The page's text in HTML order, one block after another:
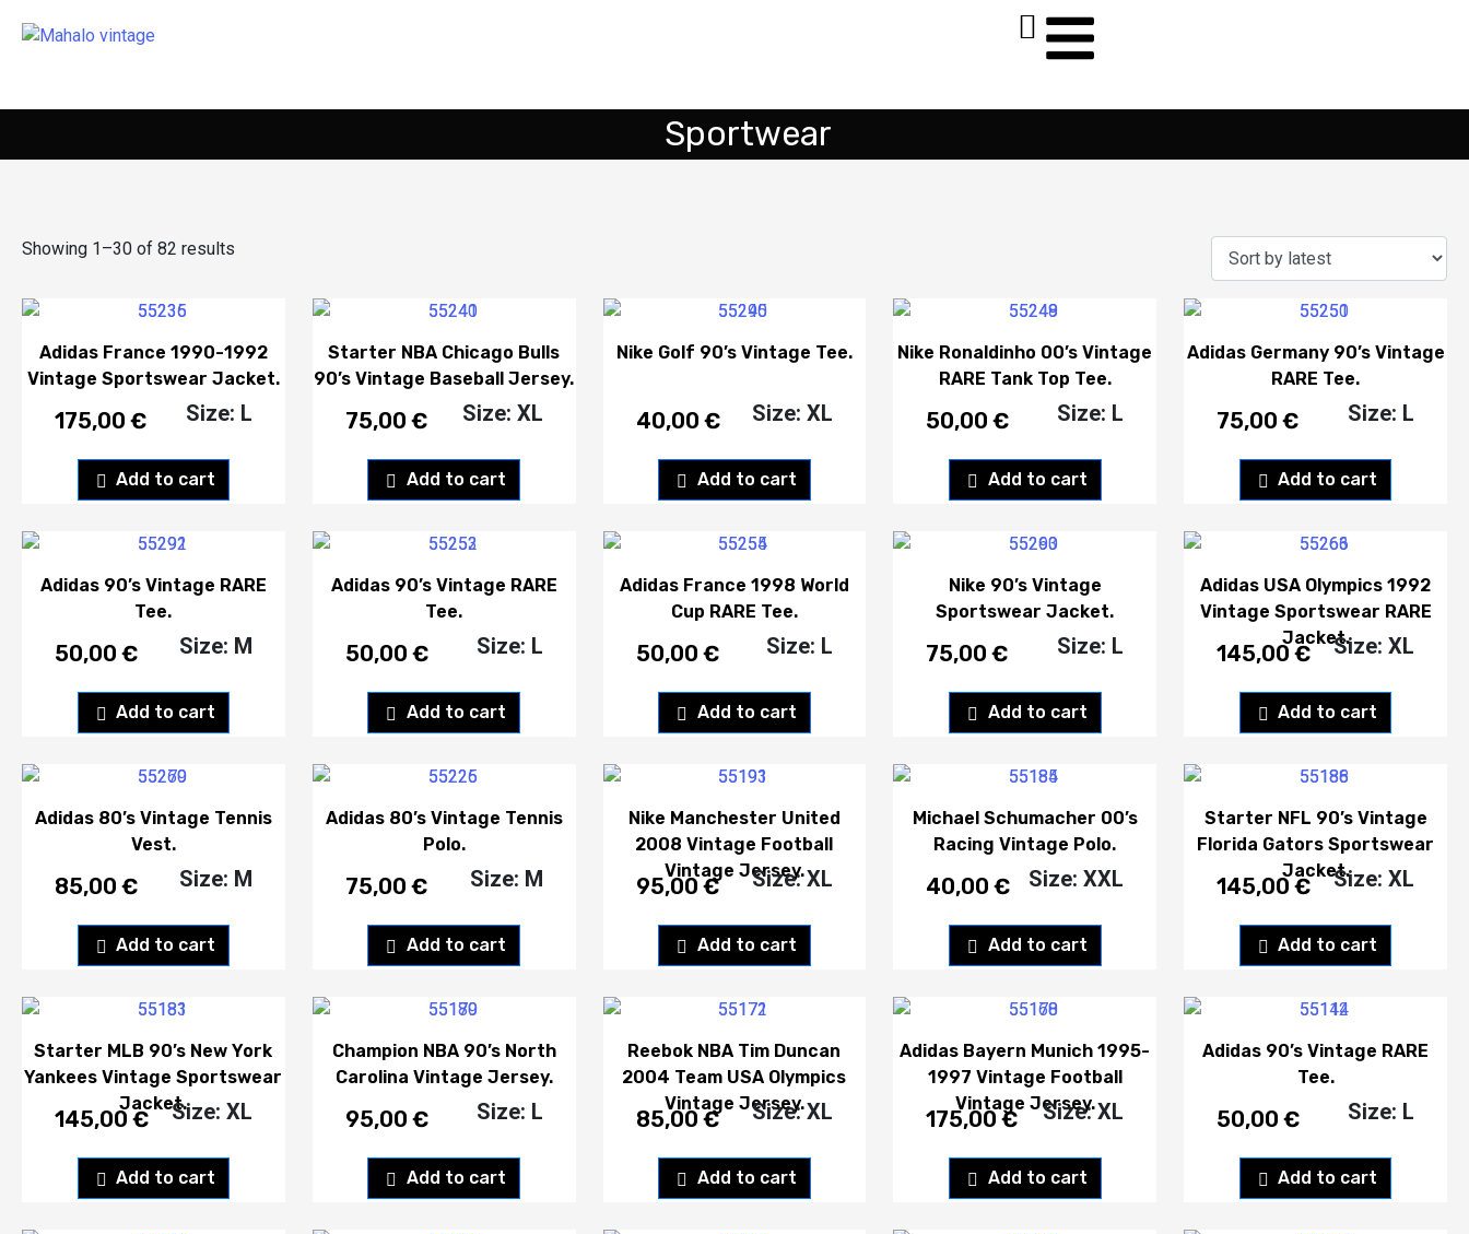
Sportwear
Showing 1–30 of 82 results
Adidas France 1990-1992
Vintage Sportswear Jacket.
175,00 €
Add to cart
Size: L
Starter NBA Chicago Bulls
90’s Vintage Baseball Jersey.
75,00 €
Add to cart
Size: XL
Nike Golf 90’s Vintage Tee.
40,00 €
Add to cart
Size: XL
Nike Ronaldinho 00’s Vintage
RARE Tank Top Tee.
50,00€
Add to cart
Size: L
Adidas Germany 90’s Vintage
RARE Tee.
75,00€
Add to cart
Size: L
Adidas 90’s Vintage RARE
Tee.
50,00 €
Add to cart
Size: M
Adidas 90’s Vintage RARE
Tee.
50,00 €
Add to cart
Size: L
Adidas France 1998 World
Cup RARE Tee.
50,00 €
Add to cart
Size: L
Nike 90’s Vintage
Sportswear Jacket.
75,00€
Add to cart
Size: L
Adidas USA Olympics 1992
Vintage Sportswear RARE
Jacket.
145,00€
Add to cart
Size: XL
Adidas 80’s Vintage Tennis
Vest.
85,00 €
Add to cart
Size: M
Adidas 80’s Vintage Tennis
Polo.
75,00 €
Add to cart
Size: M
Nike Manchester United
2008 Vintage Football
Vintage Jersey.
95,00 €
Add to cart
Size: XL
Michael Schumacher 00’s
Racing Vintage Polo.
40,00€
Add to cart
Size: XXL
Starter NFL 90’s Vintage
Florida Gators Sportswear
Jacket.
145,00€
Add to cart
Size: XL
Starter MLB 90’s New York
Yankees Vintage Sportswear
Jacket.
145,00 €
Add to cart
Size: XL
Champion NBA 90’s North
Carolina Vintage Jersey.
95,00 €
Add to cart
Size: L
Reebok NBA Tim Duncan
2004 Team USA Olympics
Vintage Jersey.
85,00 €
Add to cart
Size: XL
Adidas Bayern Munich 1995-
1997 Vintage Football
Vintage Jersey.
175,00€
Add to cart
Size: XL
Adidas 90’s Vintage RARE
Tee.
50,00€
Add to cart
Size: L